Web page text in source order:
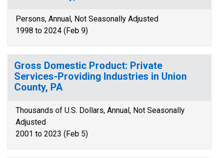
Persons, Annual, Not Seasonally Adjusted
1998 to 2024 (Feb 9)
Gross Domestic Product: Private
Services-Providing Industries in Union
County, PA
Thousands of U.S. Dollars, Annual, Not Seasonally
Adjusted
2001 to 2023 (Feb 5)